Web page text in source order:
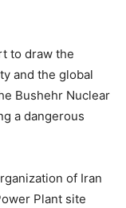
to draw the
and the global
Bushehr Nuclear
a dangerous
of Iran
Plant site